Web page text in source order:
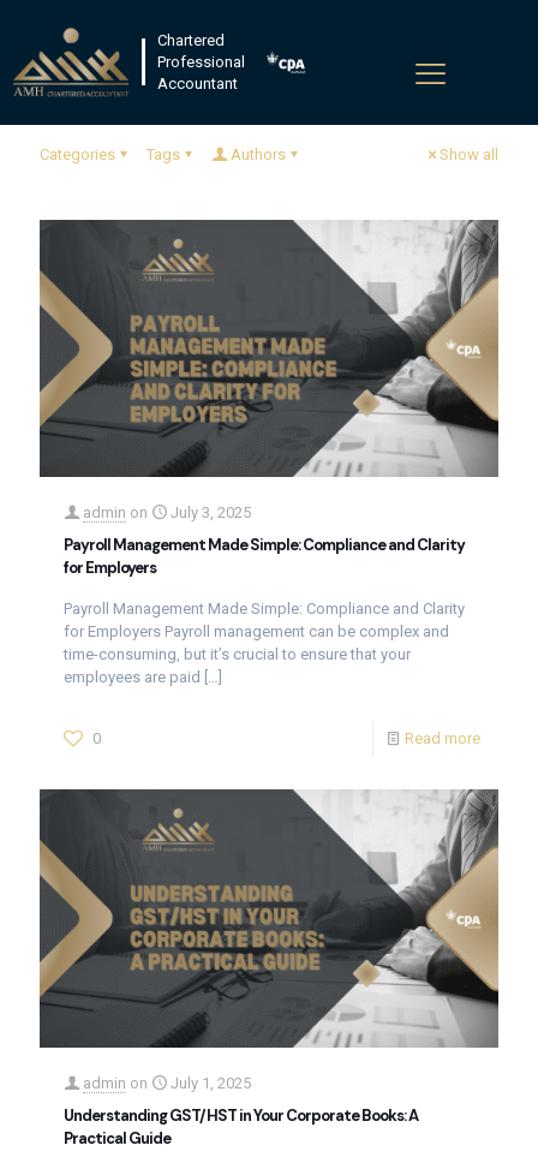
Chartered
Professional
Accountant
Categories Tags Authors Show all
admin on July 3, 2025
Payroll Management Made Simple: Compliance and Clarity
for Employers
Payroll Management Made Simple: Compliance and Clarity
for Employers Payroll management can be complex and
time-consuming, but it’s crucial to ensure that your
employees are paid […]
0 Read more
admin on July 1, 2025
Understanding GST/HST in Your Corporate Books: A
Practical Guide